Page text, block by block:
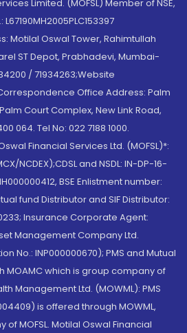
Limited. (MOFSL) Member of NSE,
L67190MH2005PLC153397
Motilal Oswal Tower, Rahimtullah
ST Depot, Prabhadevi, Mumbai-
/ 71934263;Website
Office Address: Palm
Court Complex, New Link Road,
064. Tel No: 022 7188 1000.
Financial Services Ltd. (MOFSL)*:
NCDEX);CDSL and NSDL: IN-DP-16-
BSE Enlistment number:
fund Distributor and SIF Distributor:
Insurance Corporate Agent:
Management Company Ltd.
No.: INP000000670); PMS and Mutual
MOAMC which is group company of
Management Ltd. (MOWML): PMS
is offered through MOWML,
MOFSL. Motilal Oswal Financial